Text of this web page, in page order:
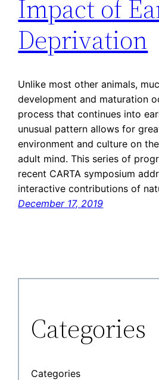
Impact of
Deprivation
Unlike most other animals,
development and maturation
process that continues into
unusual pattern allows for
environment and culture on
adult mind. This series of
recent CARTA symposium
interactive contributions of
December 17, 2019
Categories
Categories